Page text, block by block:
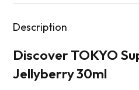
Description
Discover TOKYO
Jellyberry 30ml